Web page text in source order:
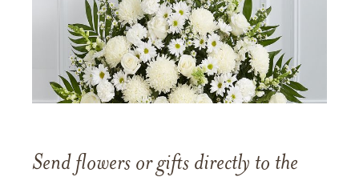
Send flowers or gifts directly to the